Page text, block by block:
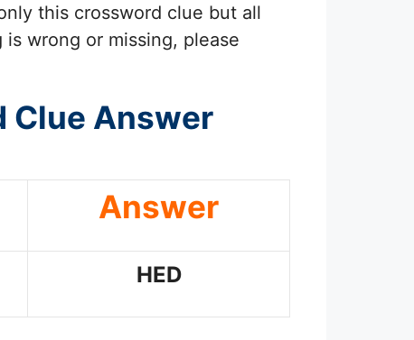
this crossword clue but all
wrong or missing, please
Clue Answer
Answer
HED